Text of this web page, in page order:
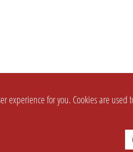
experience for you. Cookies are